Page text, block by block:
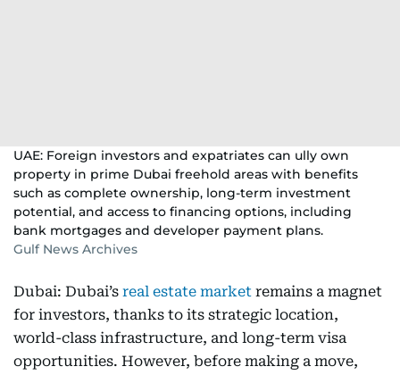
UAE: Foreign investors and expatriates can ully own
property in prime Dubai freehold areas with benefits
such as complete ownership, long-term investment
potential, and access to financing options, including
bank mortgages and developer payment plans.
Gulf News Archives
Dubai: Dubai’s real estate market remains a magnet
for investors, thanks to its strategic location,
world-class infrastructure, and long-term visa
opportunities. However, before making a move,